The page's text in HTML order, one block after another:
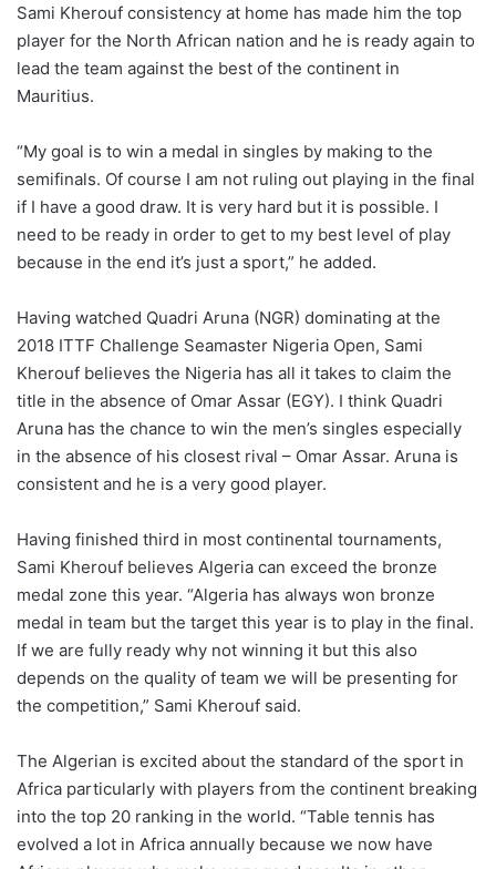
Sami Kherouf consistency at home has made him the top
player for the North African nation and he is ready again to
lead the team against the best of the continent in
Mauritius.
“My goal is to win a medal in singles by making to the
semifinals. Of course I am not ruling out playing in the final
if I have a good draw. It is very hard but it is possible. I
need to be ready in order to get to my best level of play
because in the end it’s just a sport,” he added.
Having watched Quadri Aruna (NGR) dominating at the
2018 ITTF Challenge Seamaster Nigeria Open, Sami
Kherouf believes the Nigeria has all it takes to claim the
title in the absence of Omar Assar (EGY). I think Quadri
Aruna has the chance to win the men’s singles especially
in the absence of his closest rival – Omar Assar. Aruna is
consistent and he is a very good player.
Having finished third in most continental tournaments,
Sami Kherouf believes Algeria can exceed the bronze
medal zone this year. “Algeria has always won bronze
medal in team but the target this year is to play in the final.
If we are fully ready why not winning it but this also
depends on the quality of team we will be presenting for
the competition,” Sami Kherouf said.
The Algerian is excited about the standard of the sport in
Africa particularly with players from the continent breaking
into the top 20 ranking in the world. “Table tennis has
evolved a lot in Africa annually because we now have